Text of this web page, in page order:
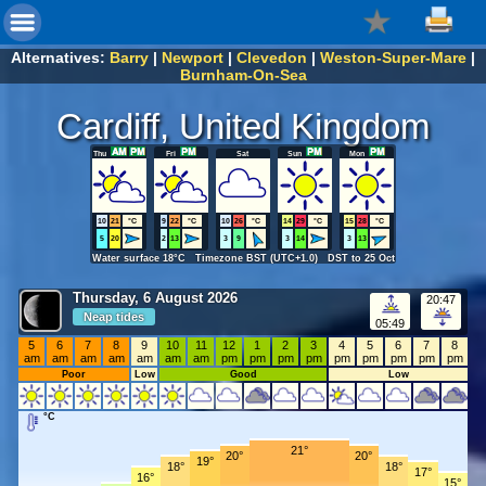
Alternatives: Barry | Newport | Clevedon | Weston-Super-Mare |
Burnham-On-Sea
Cardiff, United Kingdom
Thu
10 21
°C
5
20
Fri
9 22
°C
2 13
Sat
10 26
°C
3
9
Sun
14 29
°C
3
14
Mon
15 28
°C
3
13
Water surface 18°C Timezone BST (UTC+1.0) DST to 25 Oct
Thursday, 6 August 2026
Neap tides 05:49
20:47
5
am
6
am
7
am
8
am
9
am
10
am
11
am
12
pm
1
pm
2
pm
3
pm
4
pm
5
pm
6
pm
7
pm
8
pm
Poor Low Good Low
°C
16°
18° 19° 20° 21°
20°
18°
17°
15°